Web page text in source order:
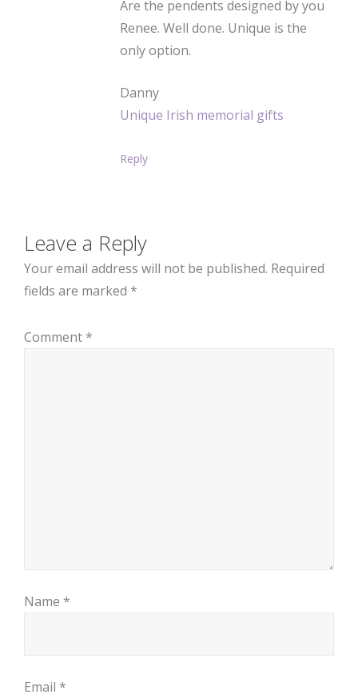
Are the pendents designed by you
Renee. Well done. Unique is the
only option.
Danny
Unique Irish memorial gifts
Reply
Leave a Reply
Your email address will not be published. Required
fields are marked *
Comment *
Name *
Email *